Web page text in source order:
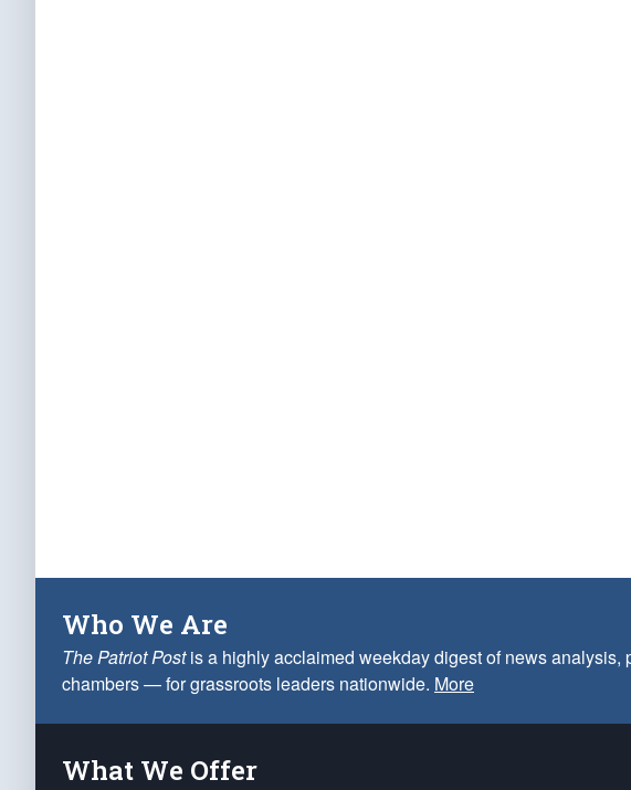
Who We Are
The Patriot Postis a highly acclaimed weekday digest of news
chambers — for grassroots leaders nationwide. More
What We Offer